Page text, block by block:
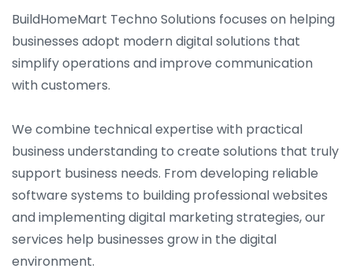
BuildHomeMart Techno Solutions focuses on helping
businesses adopt modern digital solutions that
simplify operations and improve communication
with customers.
We combine technical expertise with practical
business understanding to create solutions that truly
support business needs. From developing reliable
software systems to building professional websites
and implementing digital marketing strategies, our
services help businesses grow in the digital
environment.